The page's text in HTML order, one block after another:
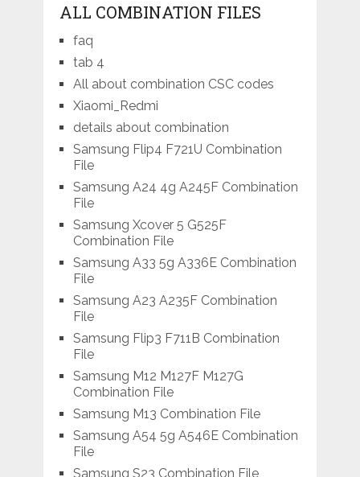
ALL COMBINATION FILES
faq
tab 4
All about combination CSC codes
Xiaomi_Redmi
details about combination
Samsung Flip4 F721U Combination
File
Samsung A24 4g A245F Combination
File
Samsung Xcover 5 G525F
Combination File
Samsung A33 5g A336E Combination
File
Samsung A23 A235F Combination
File
Samsung Flip3 F711B Combination
File
Samsung M12 M127F M127G
Combination File
Samsung M13 Combination File
Samsung A54 5g A546E Combination
File
Samsung S23 Combination File